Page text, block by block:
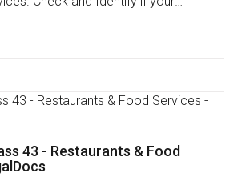
Chennupati
Legal docs! I've applied FSSAI
prompt and very helpful. I had to
them periodically because of an